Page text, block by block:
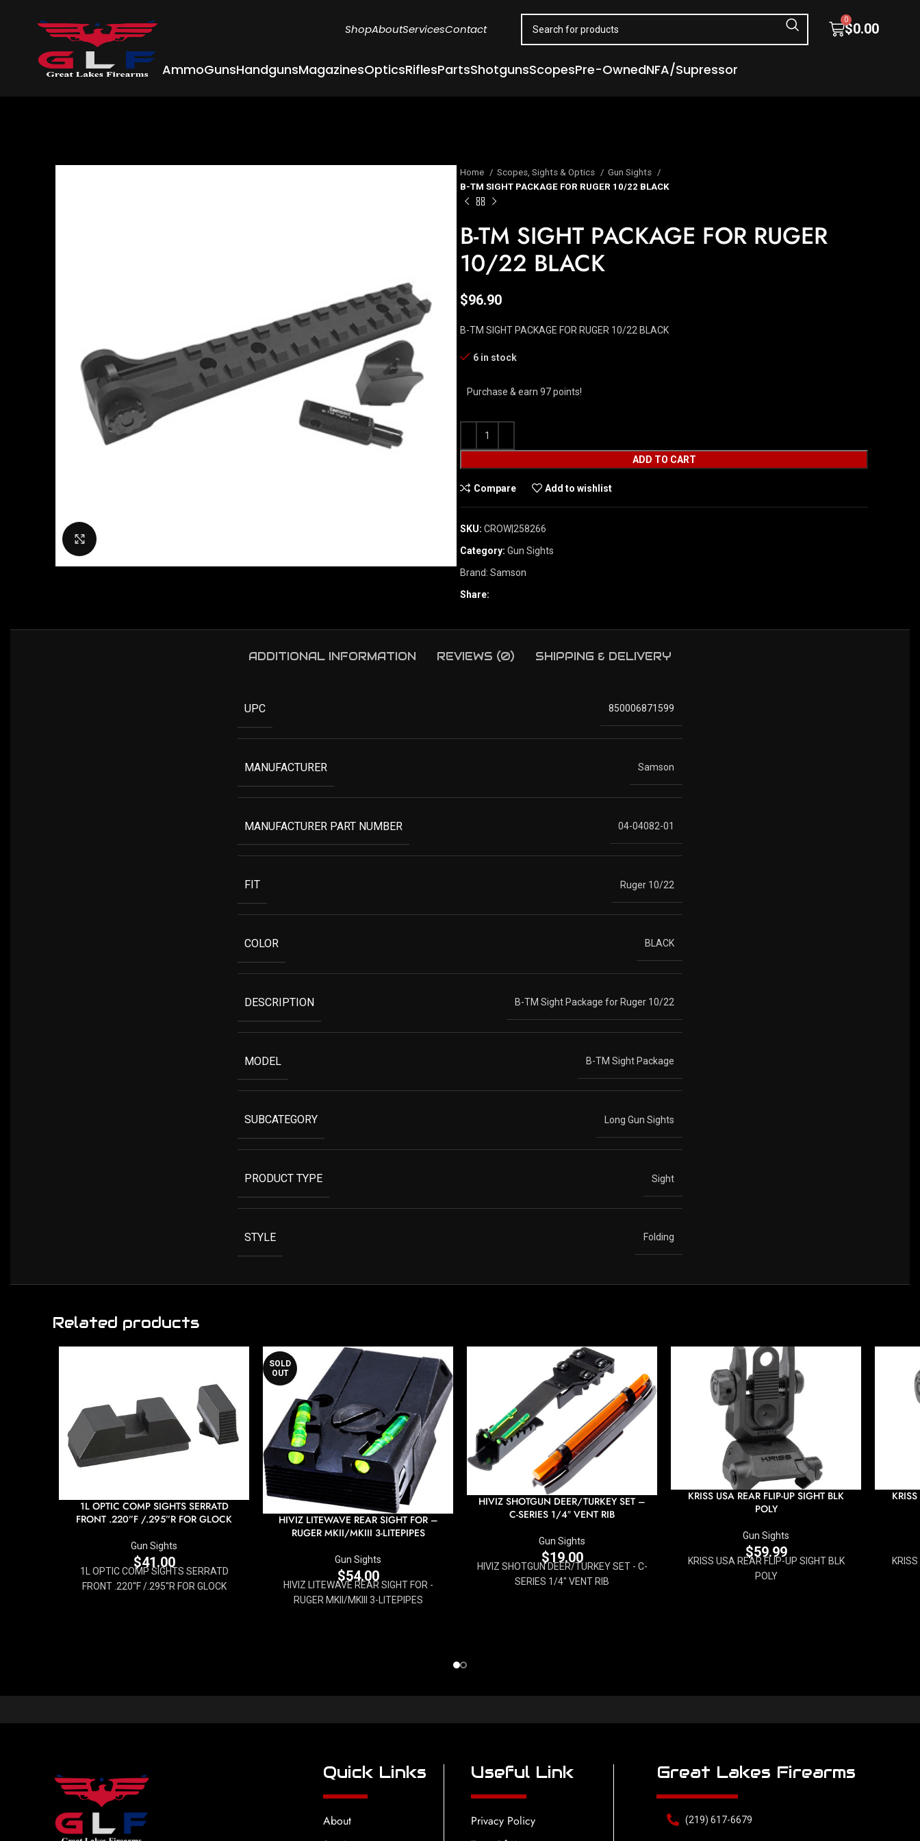
ShopAboutServicesContact $0.00
0
AmmoGunsHandgunsMagazinesOpticsRiflesPartsShotgunsScopesPre-OwnedNFA/Supressor
Home Scopes, Sights & Optics
Gun Sights
B-TM SIGHT PACKAGE FOR RUGER 10/22 BLACK
B-TM SIGHT PACKAGE FOR RUGER
10/22 BLACK
$96.90
B-TM SIGHT PACKAGE FOR RUGER 10/22 BLACK
6 in stock
Purchase & earn 97 points!
ADD TO CART
Compare Add to wishlist
SKU: CROW|258266
Category: Gun Sights
Brand: Samson
Share:
ADDITIONAL INFORMATION REVIEWS (0) SHIPPING & DELIVERY
UPC 850006871599
MANUFACTURER Samson
MANUFACTURER PART NUMBER 04-04082-01
FIT Ruger 10/22
COLOR BLACK
DESCRIPTION B-TM Sight Package for Ruger 10/22
MODEL B-TM Sight Package
SUBCATEGORY Long Gun Sights
PRODUCT TYPE Sight
STYLE Folding
Related products
1L OPTIC COMP SIGHTS SERRATD
FRONT .220”F /.295”R FOR GLOCK
Gun Sights
$41.00
1L OPTIC COMP SIGHTS SERRATD
FRONT .220''F /.295''R FOR GLOCK
SOLD
OUT
HIVIZ LITEWAVE REAR SIGHT FOR –
RUGER MKII/MKIII 3-LITEPIPES
Gun Sights
$54.00
HIVIZ LITEWAVE REAR SIGHT FOR -
RUGER MKII/MKIII 3-LITEPIPES
HIVIZ SHOTGUN DEER/TURKEY SET –
C-SERIES 1/4″ VENT RIB
Gun Sights
$19.00
HIVIZ SHOTGUN DEER/TURKEY SET - C-
SERIES 1/4" VENT RIB
KRISS USA REAR FLIP-UP SIGHT BLK
POLY
Gun Sights
$59.99
KRISS USA REAR FLIP-UP SIGHT BLK
POLY
Quick Links
About
Useful Link
Privacy Policy
Great Lakes Firearms
(219) 617-6679